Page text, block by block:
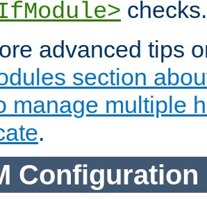
checks.
advanced tips
section
manage multiple
.
Configuration